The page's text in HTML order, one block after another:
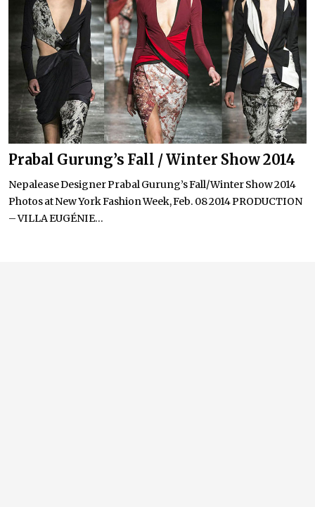
Prabal Gurung’s Fall / Winter Show 2014
Nepalease Designer Prabal Gurung’s Fall/Winter Show 2014
Photos at New York Fashion Week, Feb. 08 2014 PRODUCTION
– VILLA EUGÉNIE...